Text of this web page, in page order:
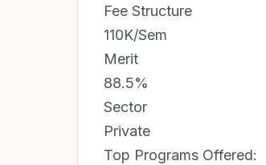
Fee Structure
110K/Sem
Merit
88.5%
Sector
Private
Top Programs Offered: